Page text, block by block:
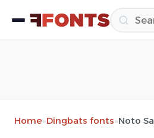
Home»Dingbats fonts»Noto